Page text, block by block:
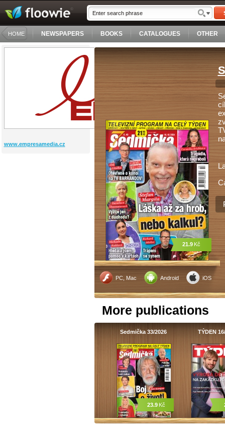
HOME NEWSPAPERS BOOKS CATALOGUES OTHER
www.empresamedia.cz
PC, Mac Android iOS
21.9 Kč
More publications
Sedmička 33/2026
23.9 Kč
TÝDEN